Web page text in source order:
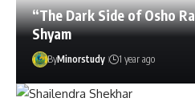
“The Dark Side of Osho
Shyam
ByMinorstudy 1 year ago